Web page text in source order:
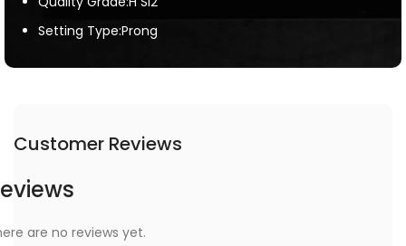
Setting Type:Prong
Customer Reviews
are no reviews yet.